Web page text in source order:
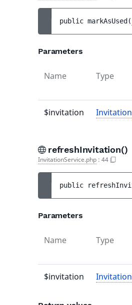
public markAsUsed (
Parameters
Name Type
$invitation Invitation
refreshInvitation()
InvitationService.php : 44
public
Parameters
Name Type
$invitation Invitation